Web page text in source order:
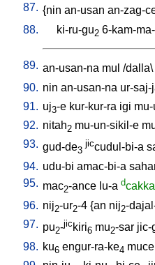
87. {nin an-usan an-zag-
88.
ki-ru-gu2 6-kam-
89. an-usan-na mul /dalla\
90. nin an-usan-na ur-saj-
91. uj3-e kur-kur-ra igi mu-
92. nitah2 mu-un-sikil-e
93. gud-de3
jiccudul-bi-a
94. udu-bi amac-bi-a
95. mac2-ance lu-a d
96. nij2-ur2-4 {an nij2-
97. pu2-jic kiri6 mu2-sar jic-
98. ku6 engur-ra-ke4